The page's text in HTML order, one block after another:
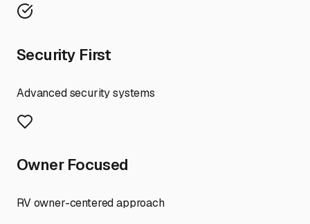
Security First
Advanced security systems
Owner Focused
RV owner-centered approach